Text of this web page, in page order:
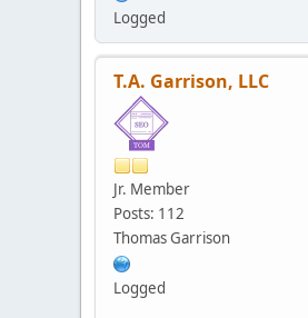
Logged
T.A. Garrison, LLC
Jr. Member
Posts: 112
Thomas Garrison
Logged